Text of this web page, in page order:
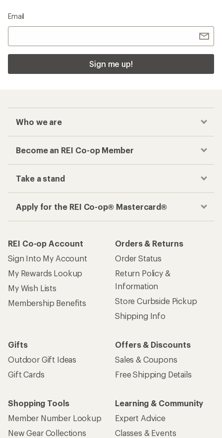
Email
Sign me up!
Who we are
Become an REI Co-op Member
Take a stand
Apply for the REI Co-op® Mastercard®
REI Co-op Account
Sign Into My Account
My Rewards Lookup
My Wish Lists
Membership Benefits
Orders & Returns
Order Status
Return Policy &
Information
Store Curbside Pickup
Shipping Info
Gifts
Outdoor Gift Ideas
Gift Cards
Offers & Discounts
Sales & Coupons
Free Shipping Details
Shopping Tools
Member Number Lookup
New Gear Collections
Learning & Community
Expert Advice
Classes & Events